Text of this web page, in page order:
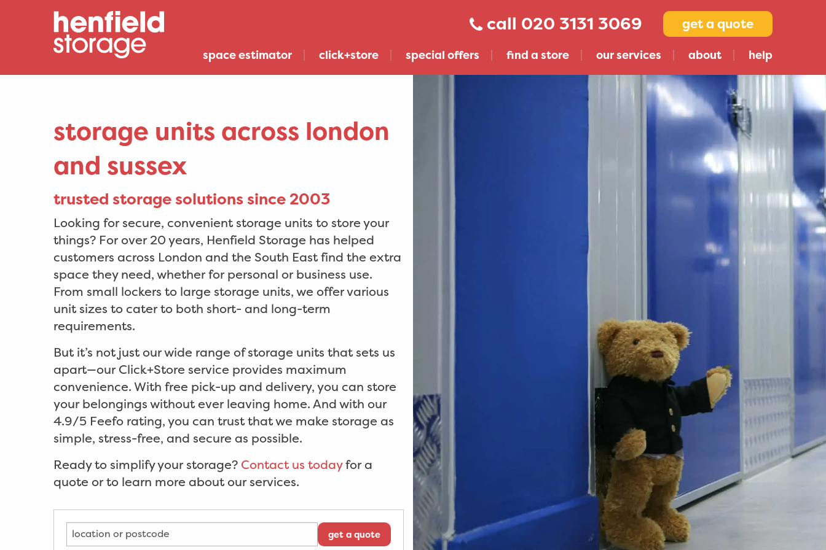
020 3131 3069 get a quote
space estimator click+store special offers find a store our services about help
storage units across london
and sussex
trusted storage solutions since 2003
Looking for secure, convenient storage units to store your
things? For over 20 years, Henfield Storage has helped
customers across London and the South East find the extra
space they need, whether for personal or business use.
From small lockers to large storage units, we offer various
unit sizes to cater to both short- and long-term
requirements.
But it’s not just our wide range of storage units that sets us
apart—our Click+Store service provides maximum
convenience. With free pick-up and delivery, you can store
your belongings without ever leaving home. And with our
4.9/5 Feefo rating, you can trust that we make storage as
simple, stress-free, and secure as possible.
Ready to simplify your storage? Contact us todayfor a
quote or to learn more about our services.
get a quote